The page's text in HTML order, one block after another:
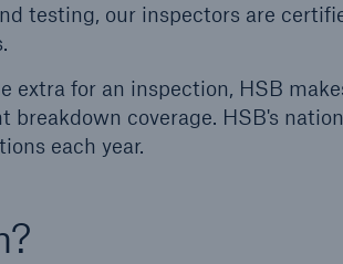
testing, our inspectors are
extra for an inspection, HSB
coverage. HSB's
each year.